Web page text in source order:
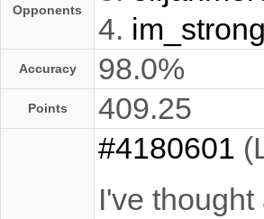
Opponents
4.
Accuracy 98.0%
Points 409.25
#4180601
I've